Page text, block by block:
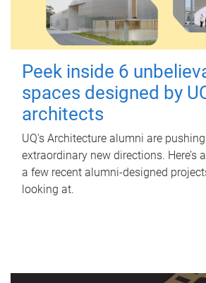
Peek inside 6
spaces designed by
architects
UQ's Architecture alumni are
extraordinary new directions. Here’s
a few recent alumni-designed
looking at.